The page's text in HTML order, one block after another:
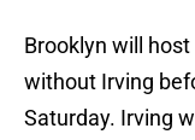
Brooklyn will
without Irving
Saturday. Irving